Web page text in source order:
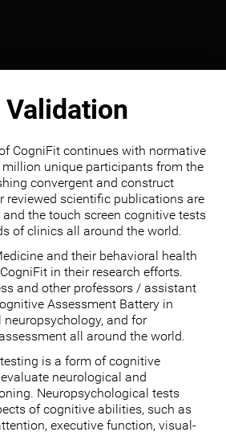
CogniFit continues with normative
unique participants from the
convergent and construct
reviewed scientific publications are
and the touch screen cognitive tests
of clinics all around the world.
and their behavioral health
in their research efforts.
and other professors / assistant
Assessment Battery in
and for
all around the world.
is a form of cognitive
neurological and
Neuropsychological tests
of cognitive abilities, such as
executive function, visual-